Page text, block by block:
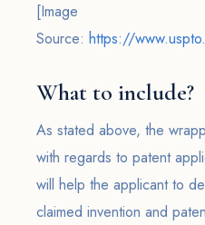
[Image
Source: https://
What to include?
As stated above, the
with regards to patent
will help the applicant to
claimed invention and